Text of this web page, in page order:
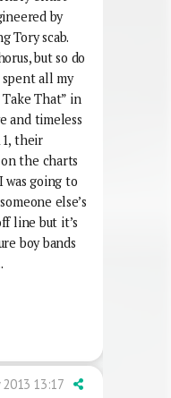
by
Tory scab.
but so do
spent all my
That” in
and timeless
their
the charts
was going to
else’s
line but it’s
boy bands
2013 13:17